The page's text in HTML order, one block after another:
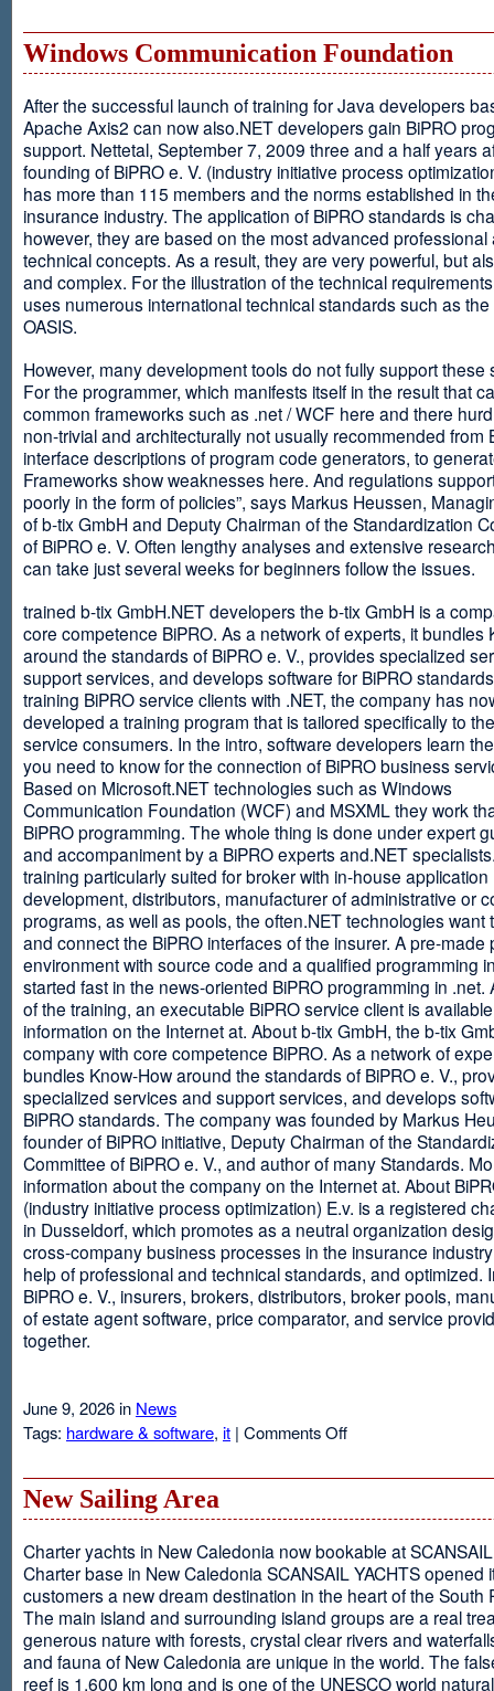
Windows Communication Foundation
After the successful launch of training for Java developers
Apache Axis2 can now also.NET developers gain BiPRO
support. Nettetal, September 7, 2009 three and a half years
founding of BiPRO e. V. (industry initiative process
has more than 115 members and the norms established in
insurance industry. The application of BiPRO standards is
however, they are based on the most advanced professional
technical concepts. As a result, they are very powerful, but
and complex. For the illustration of the technical
uses numerous international technical standards such as
OASIS.
However, many development tools do not fully support these
For the programmer, which manifests itself in the result that
common frameworks such as .net / WCF here and there
non-trivial and architecturally not usually recommended from
interface descriptions of program code generators, to
Frameworks show weaknesses here. And regulations
poorly in the form of policies”, says Markus Heussen,
of b-tix GmbH and Deputy Chairman of the Standardization
of BiPRO e. V. Often lengthy analyses and extensive
can take just several weeks for beginners follow the issues.
trained b-tix GmbH.NET developers the b-tix GmbH is a
core competence BiPRO. As a network of experts, it bundles
around the standards of BiPRO e. V., provides specialized
support services, and develops software for BiPRO
training BiPRO service clients with .NET, the company has
developed a training program that is tailored specifically to
service consumers. In the intro, software developers learn
you need to know for the connection of BiPRO business
Based on Microsoft.NET technologies such as Windows
Communication Foundation (WCF) and MSXML they work
BiPRO programming. The whole thing is done under expert
and accompaniment by a BiPRO experts and.NET
training particularly suited for broker with in-house application
development, distributors, manufacturer of administrative or
programs, as well as pools, the often.NET technologies want
and connect the BiPRO interfaces of the insurer. A pre-made
environment with source code and a qualified programming
started fast in the news-oriented BiPRO programming in .net.
of the training, an executable BiPRO service client is
information on the Internet at. About b-tix GmbH, the b-tix
company with core competence BiPRO. As a network of
bundles Know-How around the standards of BiPRO e. V.,
specialized services and support services, and develops
BiPRO standards. The company was founded by Markus
founder of BiPRO initiative, Deputy Chairman of the
Committee of BiPRO e. V., and author of many Standards.
information about the company on the Internet at. About
(industry initiative process optimization) E.v. is a registered
in Dusseldorf, which promotes as a neutral organization
cross-company business processes in the insurance
help of professional and technical standards, and optimized.
BiPRO e. V., insurers, brokers, distributors, broker pools,
of estate agent software, price comparator, and service
together.
June 9, 2026 in News
Tags: hardware & software, it | Comments Offon
New Sailing Area
Charter yachts in New Caledonia now bookable at
Charter base in New Caledonia SCANSAIL YACHTS opened
customers a new dream destination in the heart of the South
The main island and surrounding island groups are a real
generous nature with forests, crystal clear rivers and
and fauna of New Caledonia are unique in the world. The
reef is 1,600 km long and is one of the UNESCO world